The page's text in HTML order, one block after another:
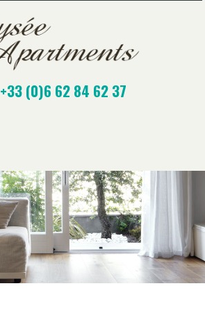
+33 (0)6 62 84 62 37